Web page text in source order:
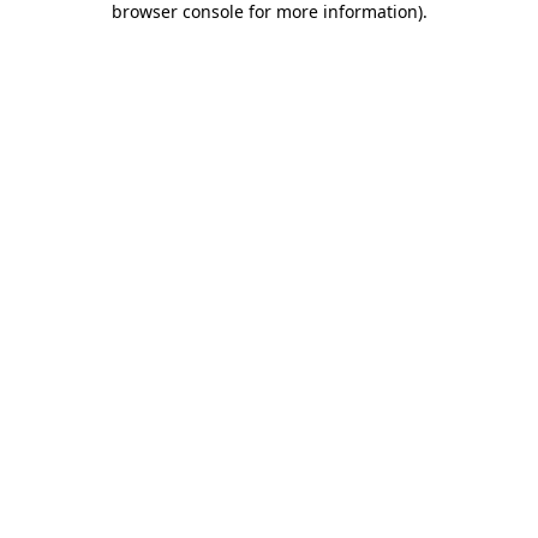
browser console for more information).